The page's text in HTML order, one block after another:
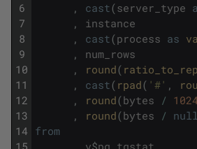
6
7
8
9
10
11
12
13
14
15
,
cast(server_type
,
instance
,
cast(process as
,
num_rows
,
round(
,
cast( rpad( '#' ,
,
round(bytes / 1024
,
round(bytes /
from
v$pq_tqstat